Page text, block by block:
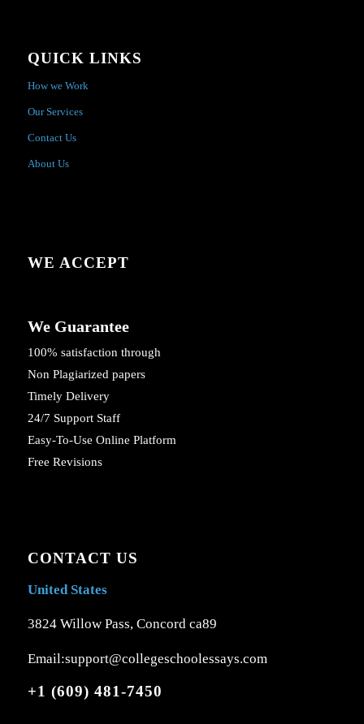
QUICK LINKS
How we Work
Our Services
Contact Us
About Us
WE ACCEPT
We Guarantee
100% satisfaction through
Non Plagiarized papers
Timely Delivery
24/7 Support Staff
Easy-To-Use Online Platform
Free Revisions
CONTACT US
United States
3824 Willow Pass, Concord ca89
Email:support@collegeschoolessays.com
+1 (609) 481-7450